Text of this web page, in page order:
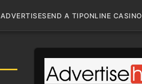
ADVERTISESEND A TIPONLINE CASINO